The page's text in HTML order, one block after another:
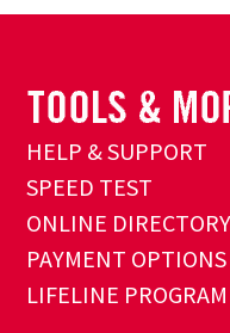
HELP & SUPPORT
SPEED TEST
ONLINE DIRECTORY
PAYMENT OPTIONS
LIFELINE PROGRAM